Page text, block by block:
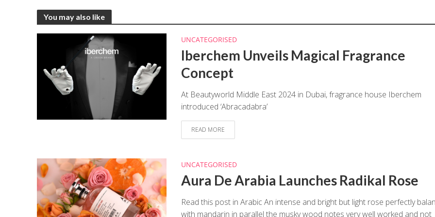
You may also like
UNCATEGORISED
Iberchem Unveils Magical Fragrance
Concept
At Beautyworld Middle East 2024 in Dubai, fragrance house Iberchem
introduced ‘Abracadabra’
READ MORE
UNCATEGORISED
Aura De Arabia Launches Radikal Rose
Read this post in Arabic An intense and bright but light rose perfectly
with mandarin in parallel the musky wood notes very well worked and not